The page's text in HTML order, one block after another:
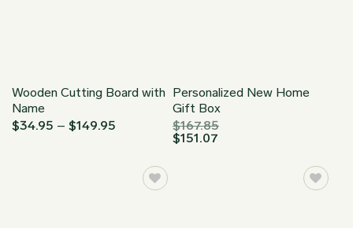
Wooden Cutting Board with
Name
$34.95 – $149.95
through
$149.95
Personalized New Home
Gift Box
$167.85
$151.07